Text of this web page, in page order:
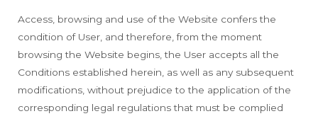
Access, browsing and use of the Website confers the
condition of User, and therefore, from the moment
browsing the Website begins, the User accepts all the
Conditions established herein, as well as any subsequent
modifications, without prejudice to the application of the
corresponding legal regulations that must be complied